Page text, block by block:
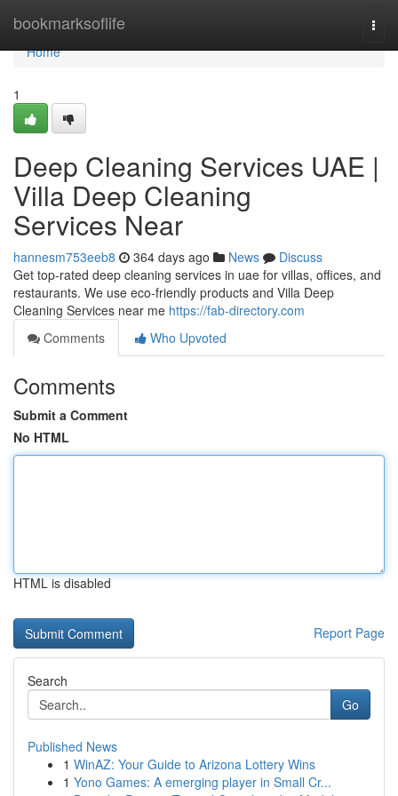
bookmarksoflife
Home
Home
1
Deep Cleaning Services UAE |
Villa Deep Cleaning
Services Near
hannesm753eeb8 364 days ago News
Discuss
Get top-rated deep cleaning services in uae for villas, offices, and
restaurants. We use eco-friendly products and Villa Deep
Cleaning Services near me https://fab-directory.com
Comments
Who Upvoted
Comments
Submit a Comment
No HTML
HTML is disabled
Report Page
Search
Go
Published News
1 WinAZ: Your Guide to Arizona Lottery Wins
1 Yono Games: A emerging player in Small Cr...